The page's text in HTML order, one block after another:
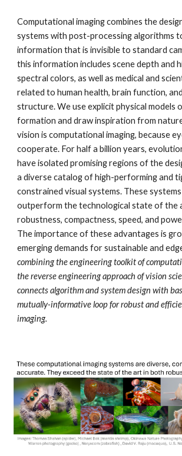
Computational imaging combines the
systems with post-processing algorithms
information that is invisible to standard
this information includes scene depth and
spectral colors, as well as medical and
related to human health, brain function,
structure. We use explicit physical models
formation and draw inspiration from
vision is computational imaging, because
cooperate. For half a billion years,
have isolated promising regions of the
a diverse catalog of high-performing and
constrained visual systems. These
outperform the technological state of the
robustness, compactness, speed, and
The importance of these advantages is
emerging demands for sustainable and
combining the engineering toolkit of
the reverse engineering approach of vision
connects algorithm and system design with
mutually-informative loop for robust and
imaging.